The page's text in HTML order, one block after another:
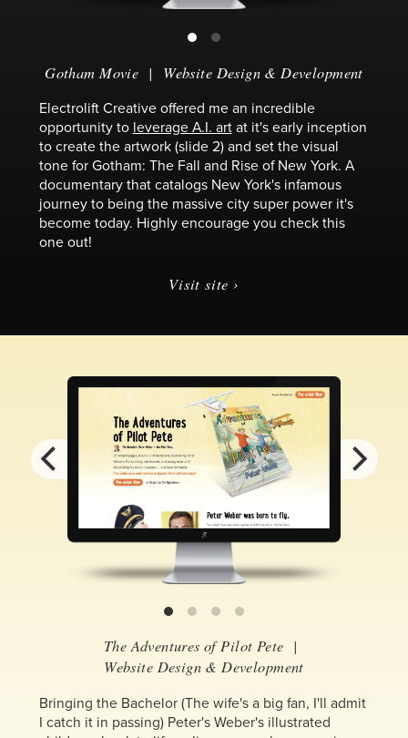
Gotham Movie | Website Design & Development
Electrolift Creative offered me an incredible
opportunity to leverage A.I. artat it's early inception
to create the artwork (slide 2) and set the visual
tone for Gotham: The Fall and Rise of New York. A
documentary that catalogs New York's infamous
journey to being the massive city super power it's
become today. Highly encourage you check this
one out!
Visit site ›
The Adventures of Pilot Pete |
Website Design & Development
Bringing the Bachelor (The wife's a big fan, I'll admit
I catch it in passing) Peter's Weber's illustrated